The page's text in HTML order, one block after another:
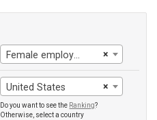
×
Female employment-to-population ratio
×
United States
Do you want to see the Ranking?
Otherwise, select a country